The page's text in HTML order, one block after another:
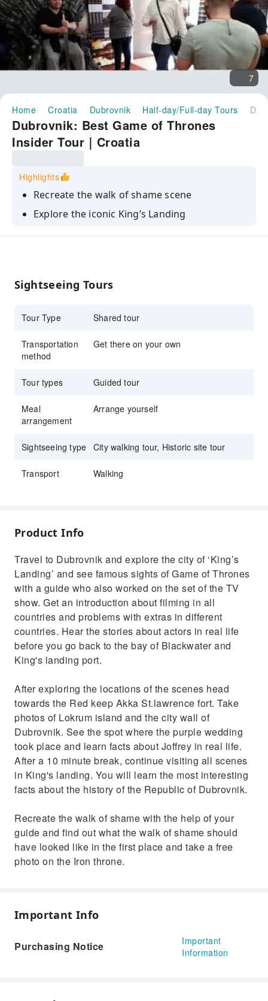
7
Home Croatia Dubrovnik Half-day/Full-day Tours
Dubrovnik: Best Game of Thrones
Insider Tour｜Croatia
Highlights
Recreate the walk of shame scene
Explore the iconic King’s Landing
Learn the history of a republic of Dubrovnik
Hear reactions of the Croatian people about
Sightseeing Tours
Tour Type Shared tour
Transportation
method
Get there on your own
Tour types Guided tour
Meal
arrangement
Arrange yourself
Sightseeing type City walking tour, Historic site tour
Transport Walking
Product Info
Travel to Dubrovnik and explore the city of ‘King’s
Landing’ and see famous sights of Game of Thrones
with a guide who also worked on the set of the TV
show. Get an introduction about filming in all
countries and problems with extras in different
countries. Hear the stories about actors in real life
before you go back to the bay of Blackwater and
King's landing port.
After exploring the locations of the scenes head
towards the Red keep Akka St.lawrence fort. Take
photos of Lokrum island and the city wall of
Dubrovnik. See the spot where the purple wedding
took place and learn facts about Joffrey in real life.
After a 10 minute break, continue visiting all scenes
in King's landing. You will learn the most interesting
facts about the history of the Republic of Dubrovnik.
Recreate the walk of shame with the help of your
guide and find out what the walk of shame should
have looked like in the first place and take a free
photo on the Iron throne.
Important Info
Purchasing Notice
Important
Information